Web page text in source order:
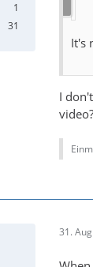
1
31
It's
I
31.